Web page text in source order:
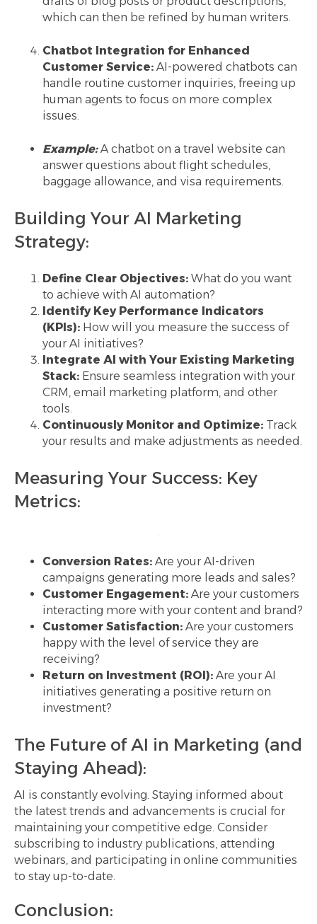
which can then be refined by human writers.
Chatbot Integration for Enhanced
Customer Service: AI-powered chatbots can
handle routine customer inquiries, freeing up
human agents to focus on more complex
issues.
Example:A chatbot on a travel website can
answer questions about flight schedules,
baggage allowance, and visa requirements.
Building Your AI Marketing
Strategy:
Define Clear Objectives: What do you want
to achieve with AI automation?
Identify Key Performance Indicators
(KPIs): How will you measure the success of
your AI initiatives?
Integrate AI with Your Existing Marketing
Stack: Ensure seamless integration with your
CRM, email marketing platform, and other
tools.
Continuously Monitor and Optimize: Track
your results and make adjustments as needed.
Measuring Your Success: Key
Metrics:
Conversion Rates: Are your AI-driven
campaigns generating more leads and sales?
Customer Engagement: Are your customers
interacting more with your content and brand?
Customer Satisfaction: Are your customers
happy with the level of service they are
receiving?
Return on Investment (ROI): Are your AI
initiatives generating a positive return on
investment?
The Future of AI in Marketing (and
Staying Ahead):
AI is constantly evolving. Staying informed about
the latest trends and advancements is crucial for
maintaining your competitive edge. Consider
subscribing to industry publications, attending
webinars, and participating in online communities
to stay up-to-date.
Conclusion: